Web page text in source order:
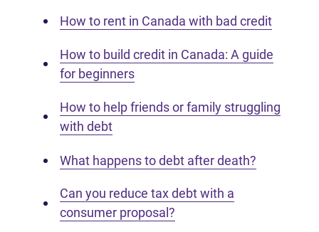
How to rent in Canada with bad credit
How to build credit in Canada: A guide
for beginners
How to help friends or family struggling
with debt
What happens to debt after death?
Can you reduce tax debt with a
consumer proposal?